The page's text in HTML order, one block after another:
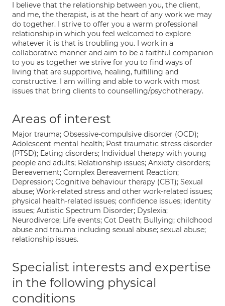
I believe that the relationship between you, the client,
and me, the therapist, is at the heart of any work we may
do together. I strive to offer you a warm professional
relationship in which you feel welcomed to explore
whatever it is that is troubling you. I work in a
collaborative manner and aim to be a faithful companion
to you as together we strive for you to find ways of
living that are supportive, healing, fulfilling and
constructive. I am willing and able to work with most
issues that bring clients to counselling/psychotherapy.
Areas of interest
Major trauma; Obsessive-compulsive disorder (OCD);
Adolescent mental health; Post traumatic stress disorder
(PTSD); Eating disorders; Individual therapy with young
people and adults; Relationship issues; Anxiety disorders;
Bereavement; Complex Bereavement Reaction;
Depression; Cognitive behaviour therapy (CBT); Sexual
abuse; Work-related stress and other work-related issues;
physical health-related issues; confidence issues; identity
issues; Autistic Spectrum Disorder; Dyslexia;
Neurodiverce; Life events; Cot Death; Bullying; childhood
abuse and trauma including sexual abuse; sexual abuse;
relationship issues.
Specialist interests and expertise
in the following physical
conditions